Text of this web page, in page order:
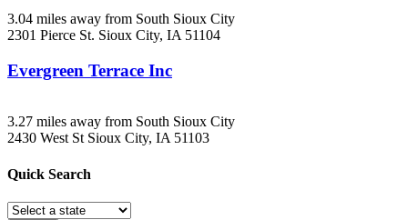
3.04 miles away from South Sioux City
2301 Pierce St. Sioux City, IA 51104
Evergreen Terrace Inc
3.27 miles away from South Sioux City
2430 West St Sioux City, IA51103
Quick Search